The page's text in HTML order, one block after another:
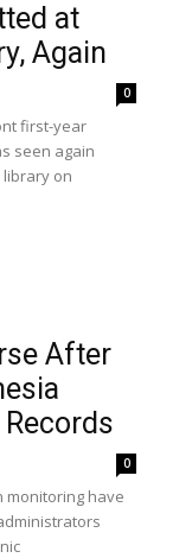
at
Again
0
first-year
seen again
on
After
0
monitoring have